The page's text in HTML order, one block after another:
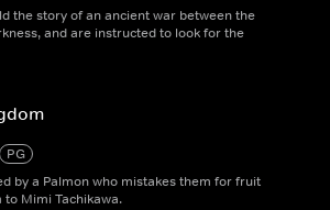
the story of an ancient war between the
and are instructed to look for the
PG
by a Palmon who mistakes them for fruit
Mimi Tachikawa.